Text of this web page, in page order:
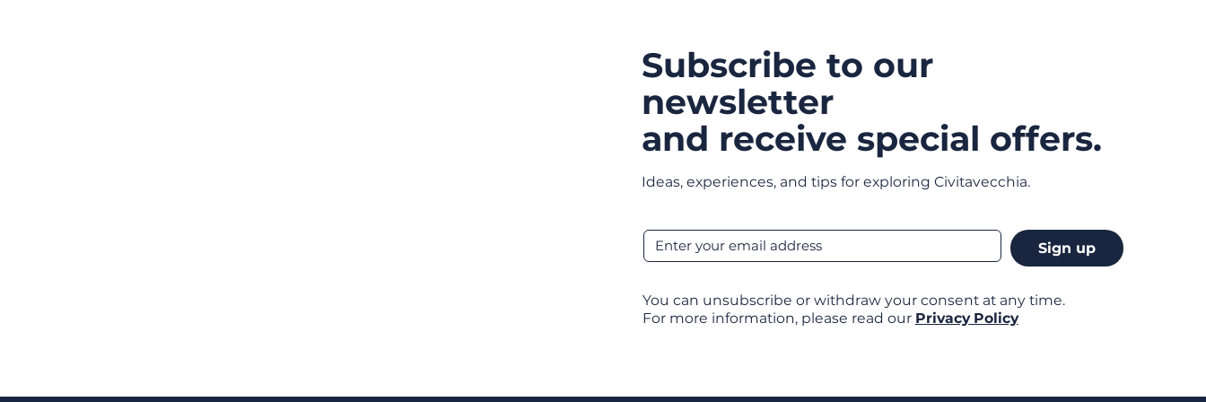
Subscribe to our
newsletter
and receive special offers.
Ideas, experiences, and tips for exploring Civitavecchia.
Sign up
You can unsubscribe or withdraw your consent at any time.
For more information, please read our Privacy Policy